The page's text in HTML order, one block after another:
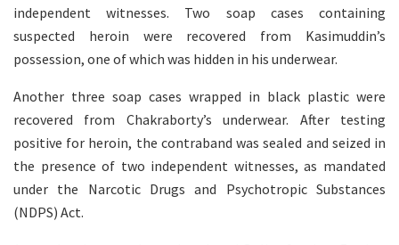
independent witnesses. Two soap cases containing
suspected heroin were recovered from Kasimuddin’s
possession, one of which was hidden in his underwear.
Another three soap cases wrapped in black plastic were
recovered from Chakraborty’s underwear. After testing
positive for heroin, the contraband was sealed and seized in
the presence of two independent witnesses, as mandated
under the Narcotic Drugs and Psychotropic Substances
(NDPS) Act.